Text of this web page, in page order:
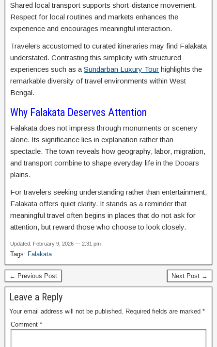
Shared local transport supports short-distance movement.
Respect for local routines and markets enhances the
experience and encourages meaningful interaction.
Travelers accustomed to curated itineraries may find Falakata
understated. Contrasting this simplicity with structured
experiences such as a Sundarban Luxury Tour highlights the
remarkable diversity of travel environments within West
Bengal.
Why Falakata Deserves Attention
Falakata does not impress through monuments or scenery
alone. Its significance lies in explanation rather than
spectacle. The town reveals how geography, labor, migration,
and transport combine to shape everyday life in the Dooars
plains.
For travelers seeking understanding rather than entertainment,
Falakata offers quiet clarity. It stands as a reminder that
meaningful travel often begins in places that do not ask for
attention, but reward those who choose to look closely.
Updated: February 9, 2026 — 2:31 pm
Tags: Falakata
← Previous Post Next Post →
Leave a Reply
Your email address will not be published. Required fields are marked *
Comment *